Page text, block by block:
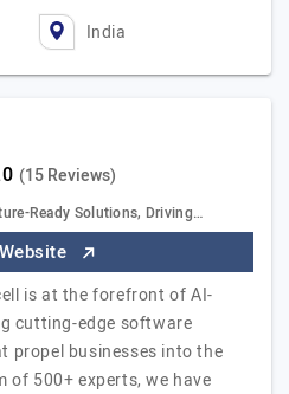
India
(15 Reviews)
Ready Solutions, Driving…
is at the forefront of AI-
cutting-edge software
propel businesses into the
of 500+ experts, we have